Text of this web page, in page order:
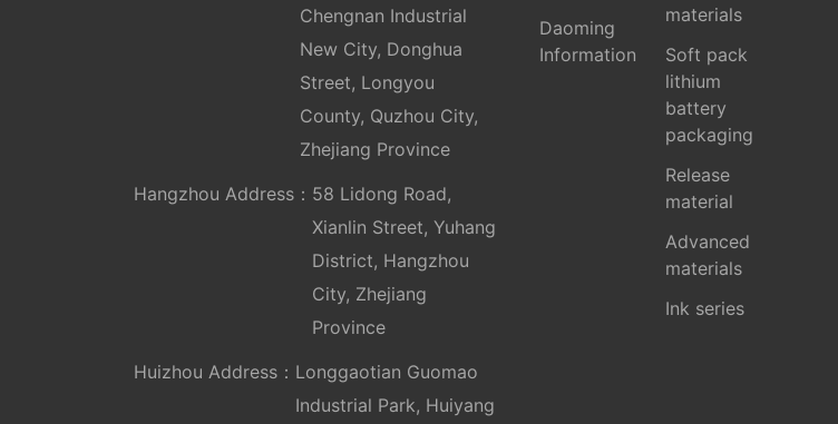
Chengnan Industrial
New City, Donghua
Street, Longyou
County, Quzhou City,
Zhejiang Province
Hangzhou Address： 58 Lidong Road,
Xianlin Street, Yuhang
District, Hangzhou
City, Zhejiang
Province
Huizhou Address： Longgaotian Guomao
Industrial Park, Huiyang
Daoming
Information
materials
Soft pack
lithium
battery
packaging
Release
material
Advanced
materials
Ink series